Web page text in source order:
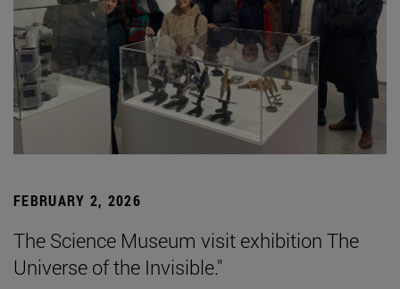
FEBRUARY 2, 2026
The Science Museum visit exhibition The
Universe of the Invisible."